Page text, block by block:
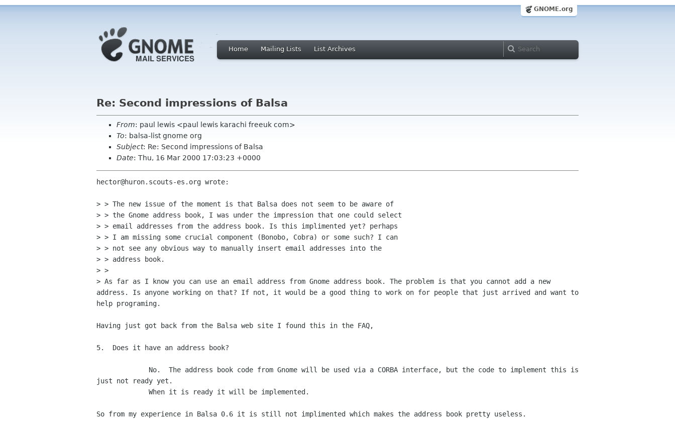
GNOME.org
Home Mailing Lists List Archives
Re: Second impressions of Balsa
From: paul lewis <paul lewis karachi freeuk com>
To: balsa-list gnome org
Subject: Re: Second impressions of Balsa
Date: Thu, 16 Mar 2000 17:03:23 +0000
hector@huron.scouts-es.org wrote:
> > The new issue of the moment is that Balsa does not seem to be aware of
> > the Gnome address book, I was under the impression that one could select
> > email addresses from the address book. Is this implimented yet? perhaps
> > I am missing some crucial component (Bonobo, Cobra) or some such? I can
> > not see any obvious way to manually insert email addresses into the
> > address book.
> >
> As far as I know you can use an email address from Gnome address book. The problem is that you cannot add a new
address. Is anyone working on that? If not, it would be a good thing to work on for people that just arrived and want to
help programing.
Having just got back from the Balsa web site I found this in the FAQ,
5.  Does it have an address book?
just not ready yet.
So from my experience in Balsa 0.6 it is still not implimented which makes the address book pretty useless.